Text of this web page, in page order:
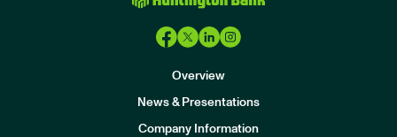
Overview
News & Presentations
Company Information